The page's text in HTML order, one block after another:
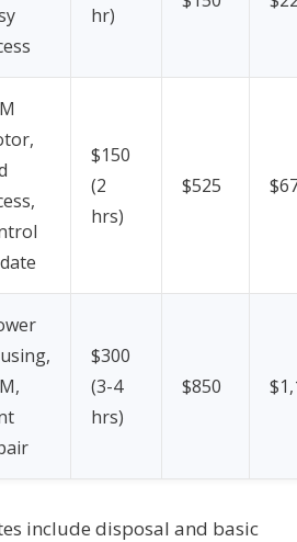
hr)
$150
(2
hrs)
$525
$300
(3-4
hrs)
$850
include disposal and basic